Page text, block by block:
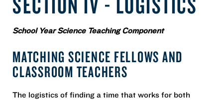
School Year Science Teaching Component
MATCHING SCIENCE FELLOWS AND
CLASSROOM TEACHERS
The logistics of finding a time that works for both